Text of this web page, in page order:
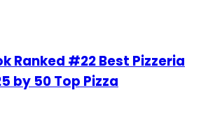
Ranked #22 Best Pizzeria
by 50 Top Pizza